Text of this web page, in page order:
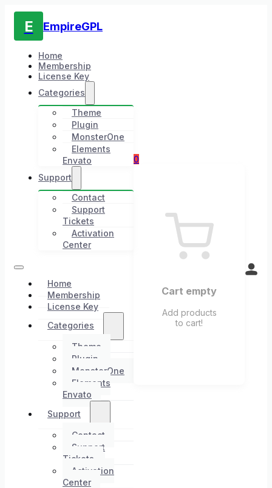
E EmpireGPL
Home
Membership
License Key
Categories
Theme
Plugin
MonsterOne
Elements
Envato
Support
Contact
Support
Tickets
Activation
Center
Home
Membership
License Key
Categories
Theme
Plugin
MonsterOne
Elements
Envato
Support
Contact
Support
Tickets
Activation
Center
0
Cart empty
Add products
to cart!